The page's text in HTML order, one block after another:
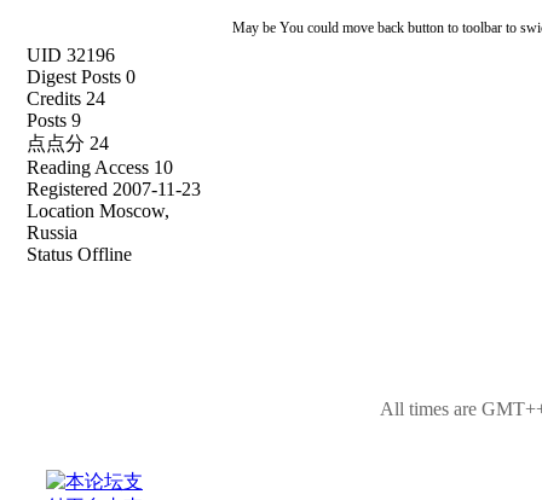
UID 32196
Digest Posts 0
Credits 24
Posts 9
点点分 24
Reading Access 10
Registered 2007-11-23
Location Moscow,
Russia
Status Offline
May be You could move back button to toolbar to
All times are